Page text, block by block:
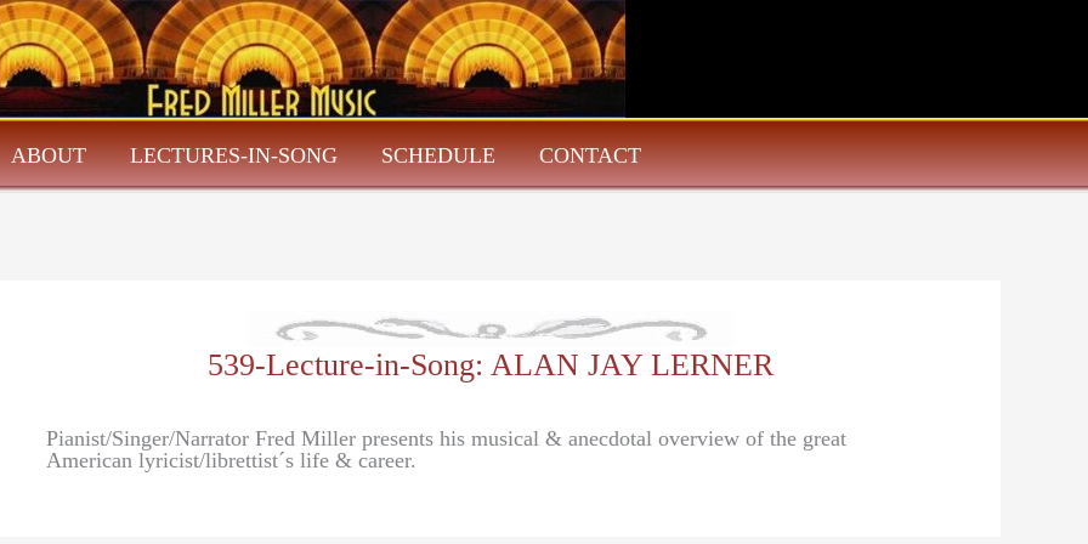
ABOUT LECTURES-IN-SONG SCHEDULE CONTACT
539-Lecture-in-Song: ALAN JAY LERNER
Pianist/Singer/Narrator Fred Miller presents his musical & anecdotal overview of the great
American lyricist/librettist´s life & career.